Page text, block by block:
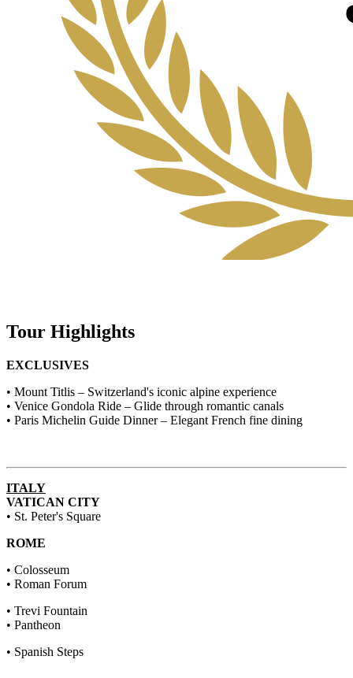
Tour Highlights
EXCLUSIVES
• Mount Titlis – Switzerland's iconic alpine experience
• Venice Gondola Ride – Glide through romantic canals
• Paris Michelin Guide Dinner – Elegant French fine dining
ITALY
VATICAN CITY
• St. Peter's Square
ROME
• Colosseum
• Roman Forum
• Trevi Fountain
• Pantheon
• Spanish Steps